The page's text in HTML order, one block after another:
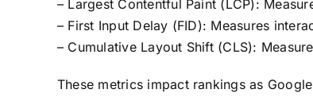
– Largest Contentful Paint (LCP):
– First Input Delay (FID): Measures
– Cumulative Layout Shift (CLS):
These metrics impact rankings as